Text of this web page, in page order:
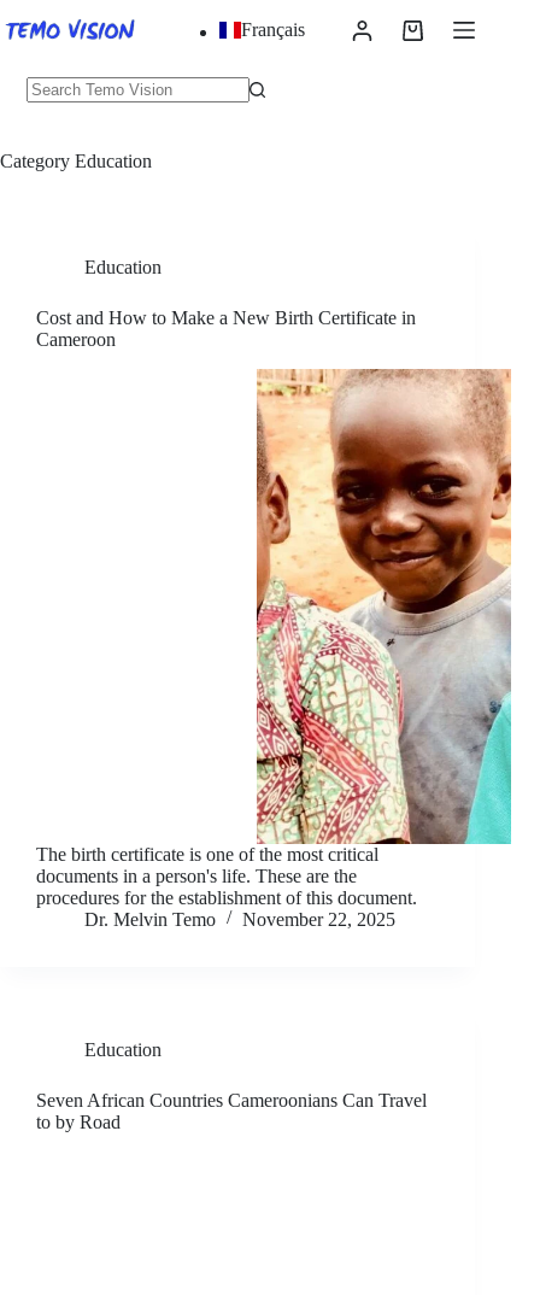
to
Français
Shopping
Category Education
Education
Cost and How to Make a New Birth Certificate in
Cameroon
The birth certificate is one of the most critical
documents in a person's life. These are the
procedures for the establishment of this document.
Dr. Melvin Temo
November 22, 2025
Education
Seven African Countries Cameroonians Can Travel
to by Road